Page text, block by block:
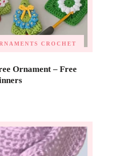
CROCHET
Ornament – Free